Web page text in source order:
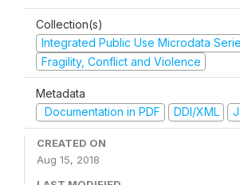
Collection(s)
Integrated Public Use Microdata
Fragility, Conflict and Violence
Metadata
Documentation in PDF
DDI/XML
CREATED ON
Aug 15, 2018